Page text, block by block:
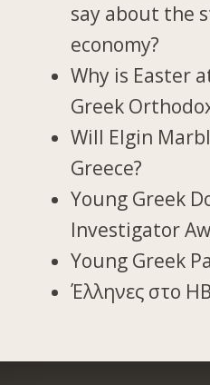
say about the
economy?
Why is Easter
Greek
Will Elgin
Greece?
Young Greek
Investigator
Young Greek
Έλληνες στο ΗΒ